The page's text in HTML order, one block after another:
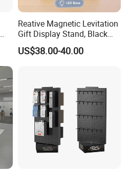
Reative Magnetic Levitation
Gift Display Stand, Black
Tech Floating Doll Base,
360-Degree Rotating
US$38.00-40.00